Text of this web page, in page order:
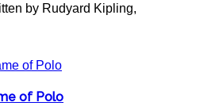
by Rudyard Kipling,
of Polo